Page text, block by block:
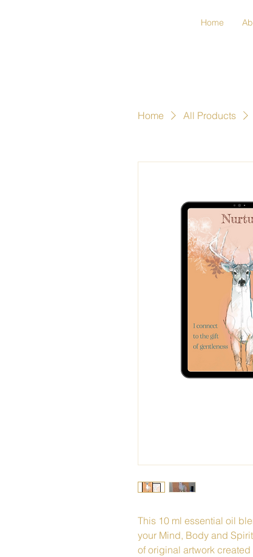
Home
Home All Products
This 10 ml essential oil
your Mind, Body and
of original artwork